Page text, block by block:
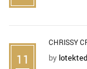
11
CHRISSY
by lotekted